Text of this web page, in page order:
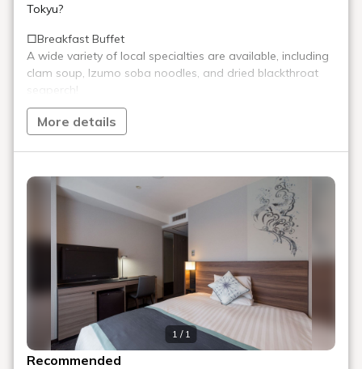
Tokyu?
□Breakfast Buffet
A wide variety of local specialties are available, including
clam soup, Izumo soba noodles, and dried blackthroat
seaperch!
Freshly made omelets, cooked right in front of you by the
chef at the live kitchen, are exquisite!
Western buffet style.
・Location: 1F RESTAURANT MOSORO
or 2F Banquet Hall
・Time: 7:00 AM - 10:00 AM
□About the Rooms
・All guest rooms are non-smoking. Guests who wish to
smoke should use the smoking booths on the 4th and 7th
floors.
More details
1 / 1
Recommended